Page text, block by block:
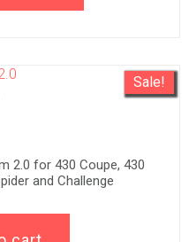
Sale!
2.0 for 430 Coupe, 430
and Challenge